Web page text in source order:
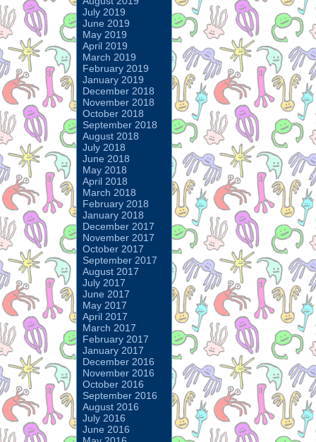
July 2019
June 2019
May 2019
April 2019
March 2019
February 2019
January 2019
December 2018
November 2018
October 2018
September 2018
August 2018
July 2018
June 2018
May 2018
April 2018
March 2018
February 2018
January 2018
December 2017
November 2017
October 2017
September 2017
August 2017
July 2017
June 2017
May 2017
April 2017
March 2017
February 2017
January 2017
December 2016
November 2016
October 2016
September 2016
August 2016
July 2016
June 2016